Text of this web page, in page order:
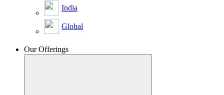
India
Global
Our Offerings